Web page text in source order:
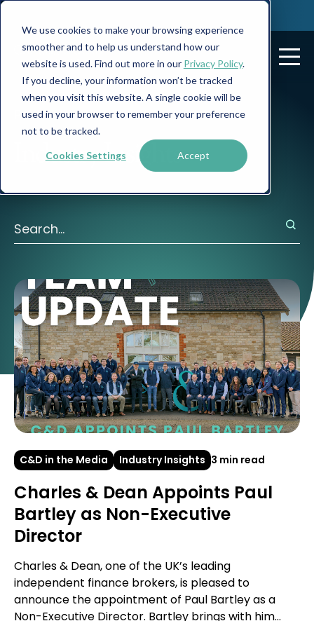
We use cookies to make your browsing experience
smoother and to help us understand how our
website is used. Find out more in our Privacy Policy.
If you decline, your information won’t be tracked
when you visit this website. A single cookie will be
used in your browser to remember your preference
not to be tracked.
Cookies Settings Accept
Posts about:
Industry Insights
C&D in the Media Industry Insights 3 min read
Charles & Dean Appoints Paul
Bartley as Non-Executive
Director
Charles & Dean, one of the UK’s leading
independent finance brokers, is pleased to
announce the appointment of Paul Bartley as a
Non-Executive Director. Bartley brings with him...